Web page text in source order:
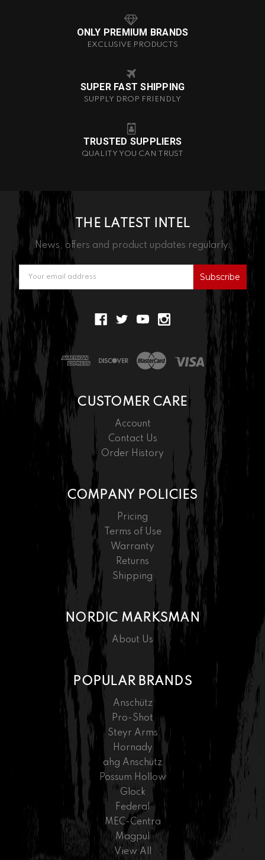
ONLY PREMIUM BRANDS
EXCLUSIVE PRODUCTS
SUPER FAST SHIPPING
SUPPLY DROP FRIENDLY
TRUSTED SUPPLIERS
QUALITY YOU CAN TRUST
THE LATEST INTEL
News, offers and product updates regularly.
Address
CUSTOMER CARE
Account
Contact Us
Order History
COMPANY POLICIES
Pricing
Terms of Use
Warranty
Returns
Shipping
NORDIC MARKSMAN
About Us
POPULAR BRANDS
Anschütz
Pro-Shot
Steyr Arms
Hornady
ahg Anschütz
Possum Hollow
Glock
Federal
MEC-Centra
Magpul
View All